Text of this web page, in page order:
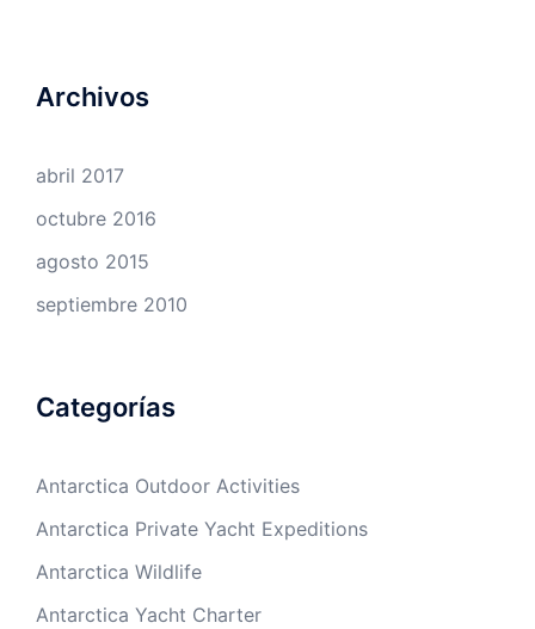
Archivos
abril 2017
octubre 2016
agosto 2015
septiembre 2010
Categorías
Antarctica Outdoor Activities
Antarctica Private Yacht Expeditions
Antarctica Wildlife
Antarctica Yacht Charter